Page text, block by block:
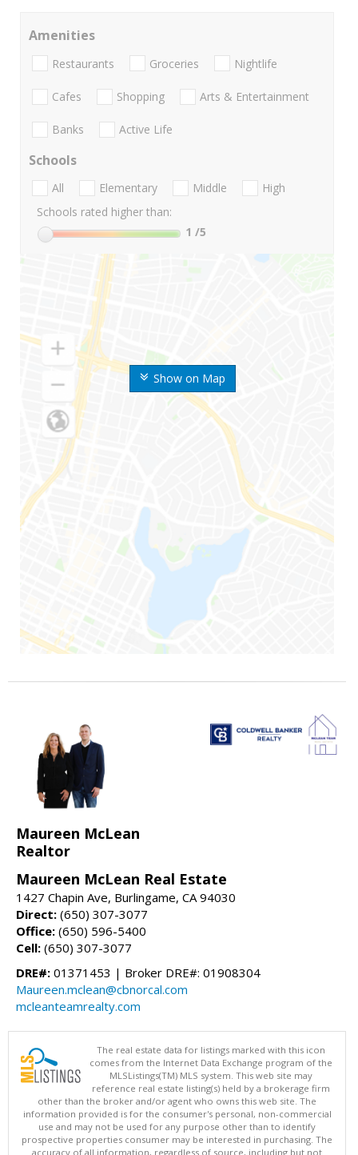
Show on Map
Amenities
Restaurants Groceries Nightlife
Cafes Shopping Arts & Entertainment
Banks Active Life
Schools
All Elementary Middle
High
Schools rated higher than:
1 /5
Maureen McLean
Realtor
Maureen McLean Real Estate
1427 Chapin Ave, Burlingame, CA 94030
Direct: (650) 307-3077
Office: (650) 596-5400
Cell: (650) 307-3077
DRE#: 01371453 | Broker DRE#: 01908304
Maureen.mclean@cbnorcal.com
mcleanteamrealty.com
The real estate data for listings marked with this icon
comes from the Internet Data Exchange program of the
MLSListings(TM) MLS system. This web site may
reference real estate listing(s) held by a brokerage firm
other than the broker and/or agent who owns this web site. The
information provided is for the consumer's personal, non-commercial
use and may not be used for any purpose other than to identify
prospective properties consumer may be interested in purchasing. The
accuracy of all information, regardless of source, including but not